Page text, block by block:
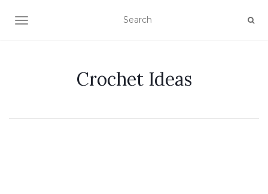
TOGGLE NAVIGATION
Crochet Ideas